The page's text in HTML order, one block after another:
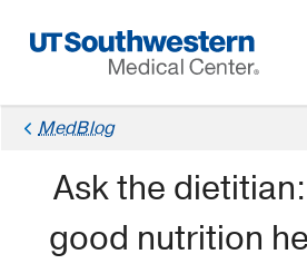
Navigation
MedBlog
Ask the
good nutrition